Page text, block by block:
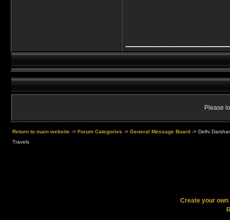
Please
Return to main website -> Forum Categories -> General Message Board -> Delhi
Travels
Create your own